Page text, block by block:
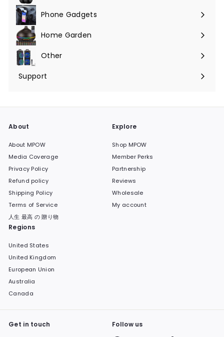
Phone Gadgets
Expand
submenuHome Garden
Expand
submenuOther
Expand
submenu
Support
Expand
About
About MPOW
Media Coverage
Privacy Policy
Refund policy
Shipping Policy
Terms of Service
人生 最高 の 贈り物
Explore
Shop MPOW
Member Perks
Partnership
Reviews
Wholesale
My account
Regions
United States
United Kingdom
European Union
Australia
Canada
Get in touch Follow us